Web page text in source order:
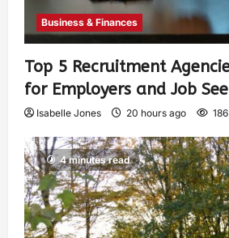
Business & Finances
Top 5 Recruitment
for Employers and Job
Isabelle Jones 20 hours ago 186
4 minutes read